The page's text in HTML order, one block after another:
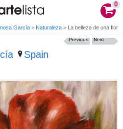
0
García > Naturaleza > La belleza de una flor
Spain
Next
Previous